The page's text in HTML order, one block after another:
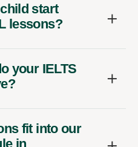
start
lessons?
your IELTS
fit into our
in